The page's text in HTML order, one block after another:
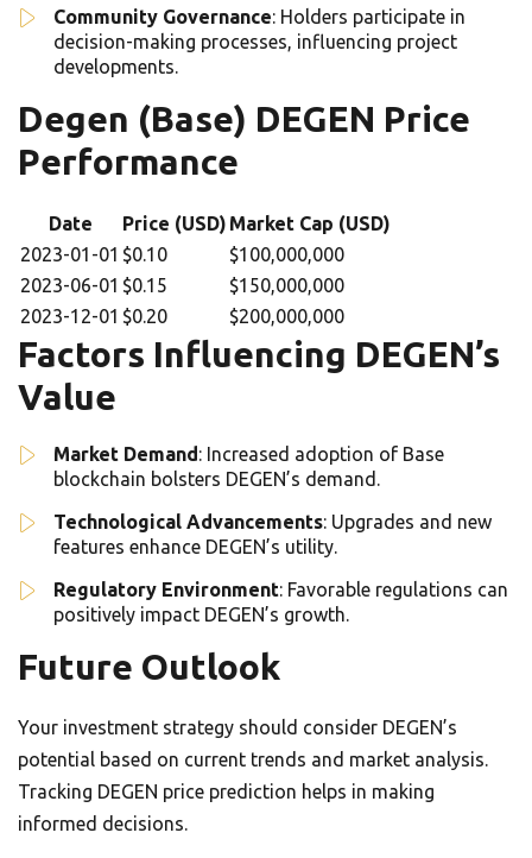
Community Governance: Holders participate in
decision-making processes, influencing project
developments.
Degen (Base) DEGEN Price
Performance
Date Price (USD) Market Cap (USD)
2023-01-01 $0.10
$100,000,000
2023-06-01 $0.15
$150,000,000
2023-12-01 $0.20 $200,000,000
Factors Influencing DEGEN’s
Value
Market Demand: Increased adoption of Base
blockchain bolsters DEGEN’s demand.
Technological Advancements: Upgrades and new
features enhance DEGEN’s utility.
Regulatory Environment: Favorable regulations can
positively impact DEGEN’s growth.
Future Outlook
Your investment strategy should consider DEGEN’s
potential based on current trends and market analysis.
Tracking DEGEN price prediction helps in making
informed decisions.